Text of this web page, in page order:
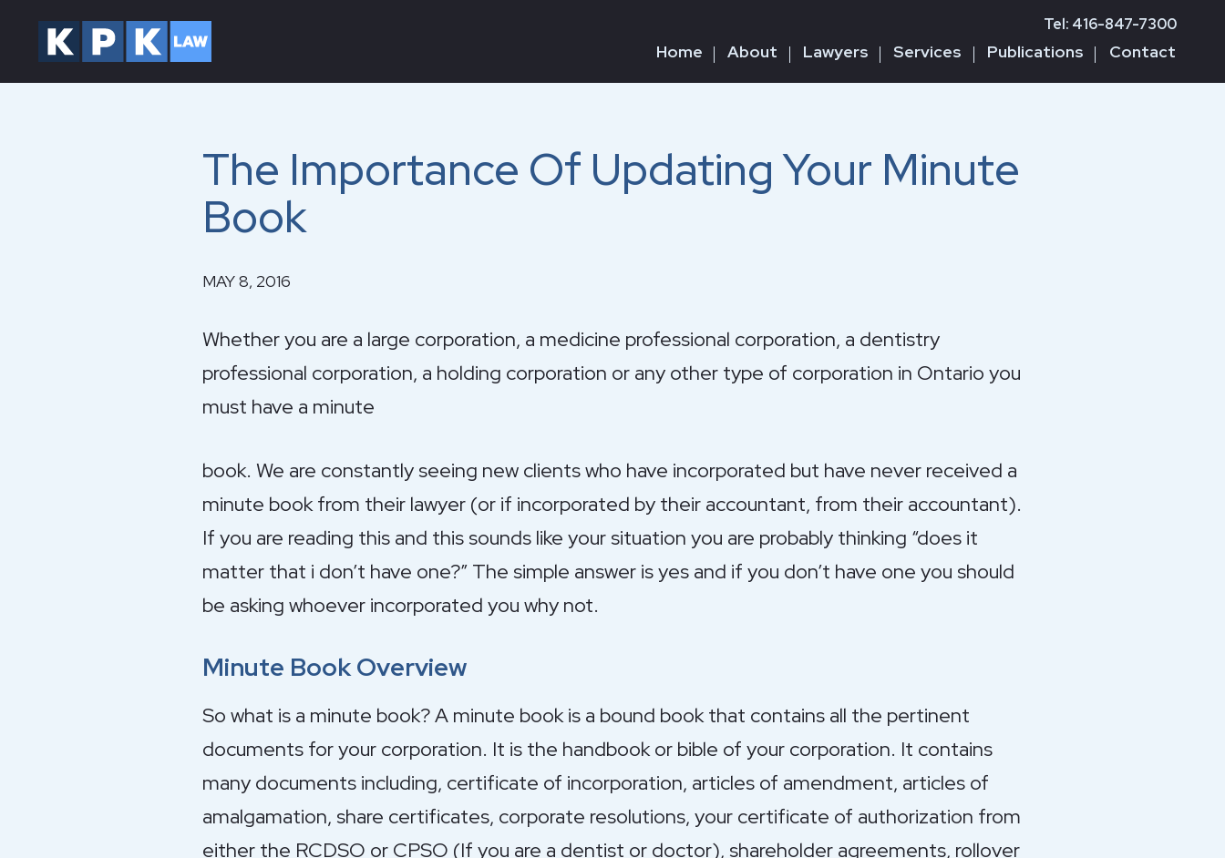
Tel: 416-847-7300
Home About Lawyers Services Publications Contact
The Importance Of Updating Your Minute
Book
MAY 8, 2016
Whether you are a large corporation, a medicine professional corporation, a dentistry
professional corporation, a holding corporation or any other type of corporation in Ontario you
must have a minute
book. We are constantly seeing new clients who have incorporated but have never received a
minute book from their lawyer (or if incorporated by their accountant, from their accountant).
If you are reading this and this sounds like your situation you are probably thinking “does it
matter that i don’t have one?” The simple answer is yes and if you don’t have one you should
be asking whoever incorporated you why not.
Minute Book Overview
So what is a minute book? A minute book is a bound book that contains all the pertinent
documents for your corporation. It is the handbook or bible of your corporation. It contains
many documents including, certificate of incorporation, articles of amendment, articles of
amalgamation, share certificates, corporate resolutions, your certificate of authorization from
either the RCDSO or CPSO (If you are a dentist or doctor), shareholder agreements, rollover